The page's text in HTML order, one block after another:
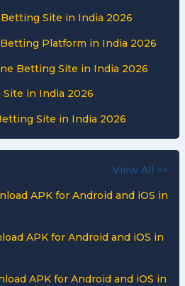
Site in India 2026
Platform in India 2026
Betting Site in India 2026
in India 2026
Site in India 2026
View All >>
APK for Android and iOS in
APK for Android and iOS in
APK for Android and iOS in